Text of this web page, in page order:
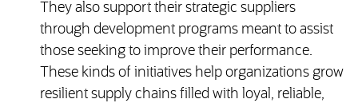
They also support their strategic suppliers
through development programs meant to assist
those seeking to improve their performance.
These kinds of initiatives help organizations grow
resilient supply chains filled with loyal, reliable,